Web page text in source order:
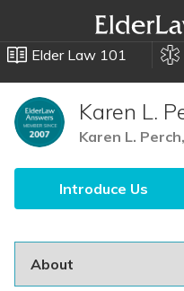
Elder Law 101
Karen L.
Karen L.
Introduce Us